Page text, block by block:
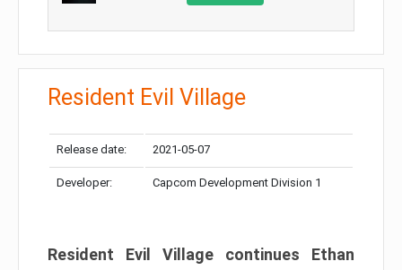
Resident Evil Village
Release date: 2021-05-07
Developer: Capcom Development Division 1
Resident Evil Village continues Ethan